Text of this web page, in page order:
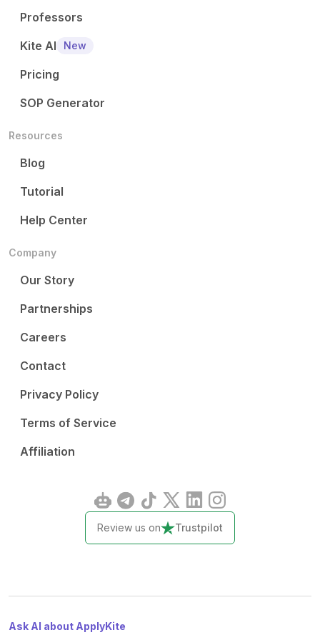
Professors
Kite AI
New
Pricing
SOP Generator
Resources
Blog
Tutorial
Help Center
Company
Our Story
Partnerships
Careers
Contact
Privacy Policy
Terms of Service
Affiliation
Review us on Trustpilot
Ask AI about ApplyKite